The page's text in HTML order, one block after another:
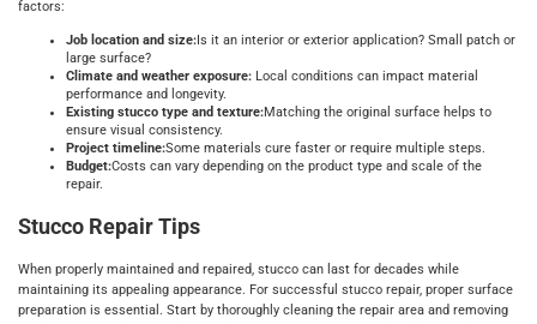
factors:
Job location and size: Is it an interior or exterior application? Small patch or
large surface?
Climate and weather exposure: Local conditions can impact material
performance and longevity.
Existing stucco type and texture:Matching the original surface helps to
ensure visual consistency.
Project timeline:Some materials cure faster or require multiple steps.
Budget:Costs can vary depending on the product type and scale of the
repair.
Stucco Repair Tips
When properly maintained and repaired, stucco can last for decades while
maintaining its appealing appearance. For successful stucco repair, proper surface
preparation is essential. Start by thoroughly cleaning the repair area and removing